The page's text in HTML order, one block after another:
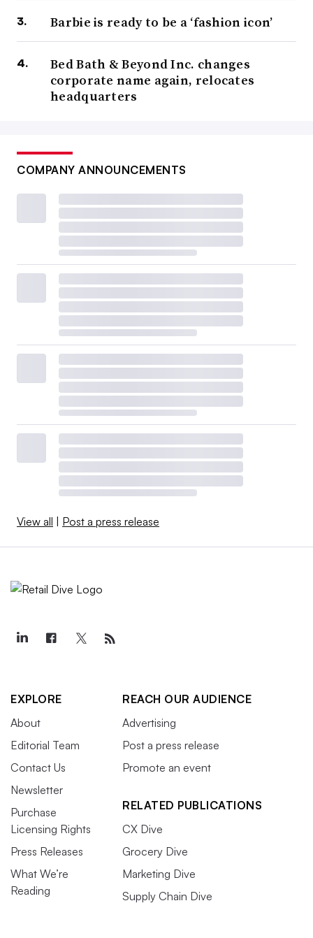
Barbie is ready to be a ‘fashion icon’
Bed Bath & Beyond Inc. changes
corporate name again, relocates
headquarters
COMPANY ANNOUNCEMENTS
View all | Post a press release
EXPLORE
About
Editorial Team
Contact Us
Newsletter
Purchase
Licensing Rights
Press Releases
What We’re
Reading
REACH OUR AUDIENCE
Advertising
Post a press release
Promote an event
RELATED PUBLICATIONS
CX Dive
Grocery Dive
Marketing Dive
Supply Chain Dive